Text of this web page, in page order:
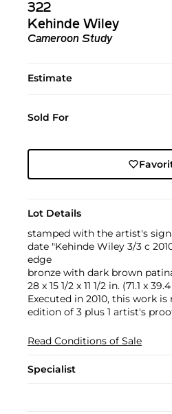
322
Kehinde Wiley
Cameroon Study
Estimate
Sold For
Lot Details
stamped with the artist's
date "Kehinde Wiley 3/3 c
edge
bronze with dark brown
28 x 15 1/2 x 11 1/2 in. (71.1 x
Executed in 2010, this work
edition of 3 plus 1 artist's
Read Conditions of Sale
Specialist